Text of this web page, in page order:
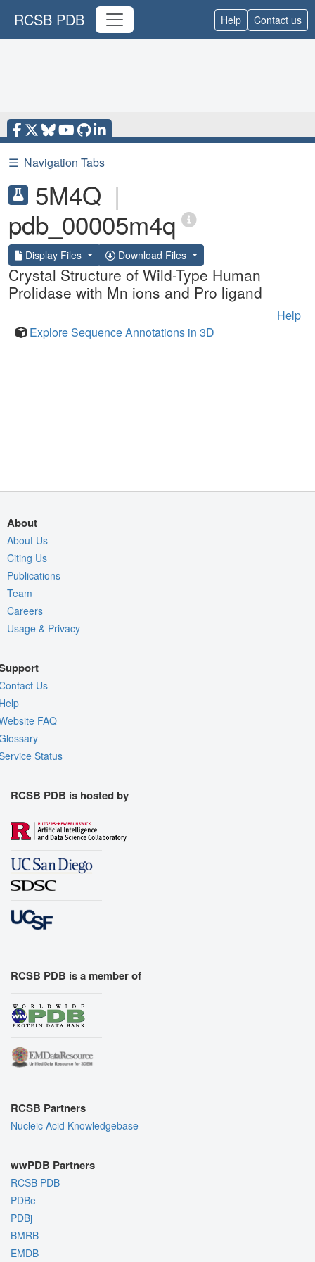
RCSB PDB Help Contact us
☰ Navigation Tabs
5M4Q |
pdb_00005m4q
Display Files Download Files
Crystal Structure of Wild-Type Human
Prolidase with Mn ions and Pro ligand
Help
Explore Sequence Annotations in 3D
About
About Us
Citing Us
Publications
Team
Careers
Usage & Privacy
Us
FAQ
Status
RCSB PDB is hosted by
RCSB PDB is a member of
RCSB Partners
Nucleic Acid Knowledgebase
wwPDB Partners
RCSB PDB
PDBe
PDBj
BMRB
EMDB